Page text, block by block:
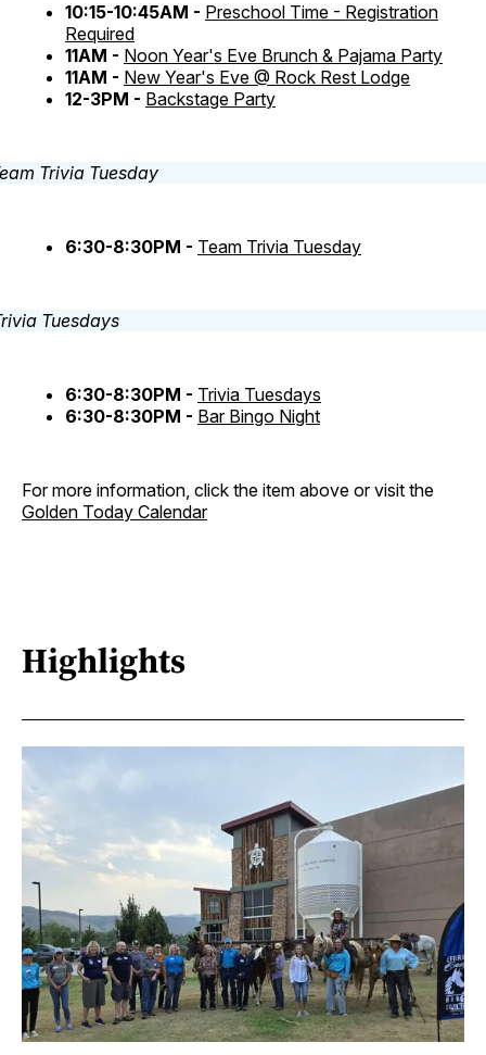
10:15-10:45AM - Preschool Time - Registration
Required
11AM - Noon Year's Eve Brunch & Pajama Party
11AM - New Year's Eve @ Rock Rest Lodge
12-3PM - Backstage Party
6:30-8:30PM - Team Trivia Tuesday
6:30-8:30PM - Trivia Tuesdays
6:30-8:30PM - Bar Bingo Night
For more information, click the item above or visit the
Golden Today Calendar
Highlights